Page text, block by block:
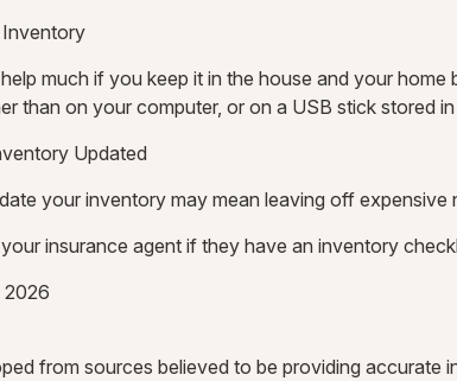
much if you keep it in the house and your
than on your computer, or on a USB stick stored
Updated
your inventory may mean leaving off expensive
insurance agent if they have an inventory
2026
from sources believed to be providing accurate